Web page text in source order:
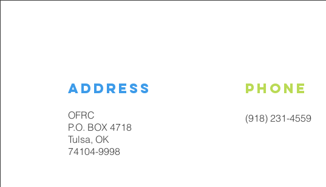
Address
OFRC
P.O. BOX 4718
Tulsa, OK
74104-9998
Phone
(918) 231-4559